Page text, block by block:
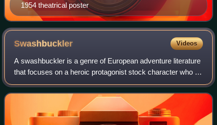
1954 theatrical poster
Swashbuckler Videos
A swashbuckler is a genre of European adventure literature
that focuses on a heroic protagonist stock character who is
skilled in swordsmanship, acrobatics, and guile, and
possesses chivalrous ideals.